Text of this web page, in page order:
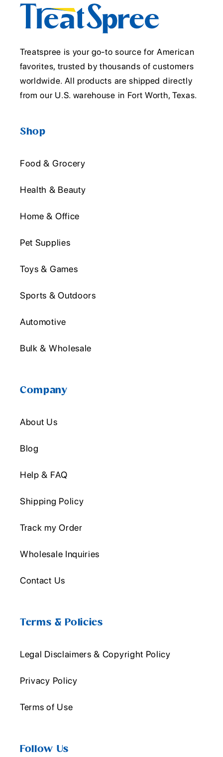
Treatspree is your go-to source for American
favorites, trusted by thousands of customers
worldwide. All products are shipped directly
from our U.S. warehouse in Fort Worth, Texas.
Shop
Food & Grocery
Health & Beauty
Home & Office
Pet Supplies
Toys & Games
Sports & Outdoors
Automotive
Bulk & Wholesale
Company
About Us
Blog
Help & FAQ
Shipping Policy
Track my Order
Wholesale Inquiries
Contact Us
Terms & Policies
Legal Disclaimers & Copyright Policy
Privacy Policy
Terms of Use
Follow Us